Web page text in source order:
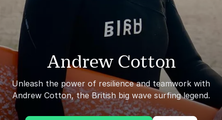
Andrew Cotton
Unleash the power of resilience and teamwork with
Andrew Cotton, the British big wave surfing legend.